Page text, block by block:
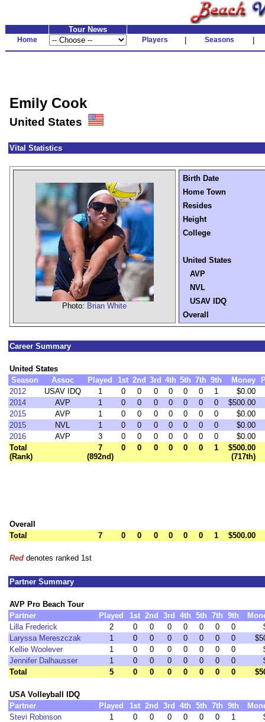
Tour News
Home Players Seasons
Emily Cook
United States
Vital Statistics
Photo: Brian White
Birth Date
Home Town
Resides
Height
College
United States
AVP
NVL
USAV IDQ
Overall
Career Summary
United States
Season
Assoc Played 1st 2nd 3rd 4th 5th 7th 9th Money
2012
USAV IDQ 1 0 0 0 0 0 0 1
$0.00
2014
AVP 1 0 0 0 0 0 0 0
$500.00
2015
AVP 1 0 0 0 0 0 0 0
$0.00
2015
NVL 1 0 0 0 0 0 0 0
$0.00
2016
AVP 3 0 0 0 0 0 0 0
$0.00
Total
(Rank)
7
(892nd)
0 0 0 0 0 0 1
$500.00
(717th)
Overall
Total
7 0 0 0 0 0 0 1 $500.00
Red denotes ranked 1st
Partner Summary
AVP Pro Beach Tour
Partner
Played 1st 2nd 3rd 4th 5th 7th 9th
Lilla Frederick
2 0 0 0 0 0 0 0
Laryssa Mereszczak
1 0 0 0 0 0 0 0
Kellie Woolever
1 0 0 0 0 0 0 0
Jennifer Dalhausser
1 0 0 0 0 0 0 0
Total
5 0 0 0 0 0 0 0
USA Volleyball IDQ
Partner
Played 1st 2nd 3rd 4th 5th 7th 9th
Stevi Robinson
1 0 0 0 0 0 0 1